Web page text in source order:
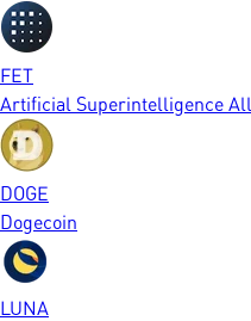
FET
Artificial Superintelligence All
DOGE
Dogecoin
LUNA